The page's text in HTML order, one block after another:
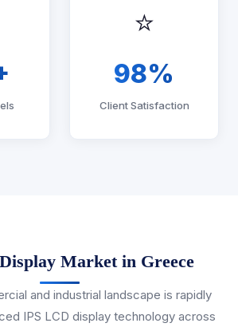
⭐
98%
Client Satisfaction
Market in Greece
and industrial landscape is rapidly
IPS LCD display technology across